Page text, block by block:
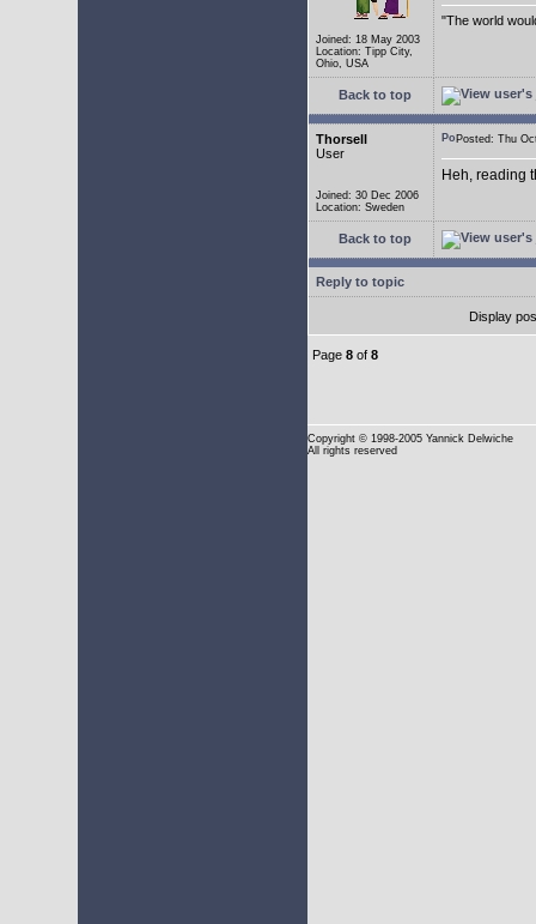
Joined: 18 May 2003
Location: Tipp City,
Ohio, USA
"The world
Back to top
Thorsell
User
Joined: 30 Dec 2006
Location: Sweden
Posted: Thu
Heh, reading
Back to top
Reply to topic
Display
Page 8 of 8
Copyright © 1998-2005 Yannick Delwiche
All rights reserved